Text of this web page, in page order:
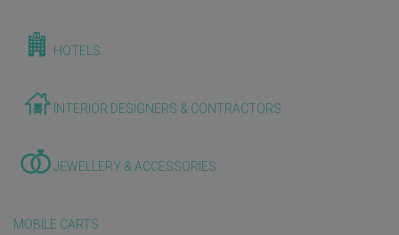
HOTELS
INTERIOR DESIGNERS & CONTRACTORS
JEWELLERY & ACCESSORIES
MOBILE CARTS